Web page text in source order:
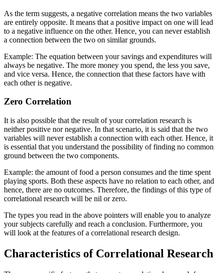
As the term suggests, a negative correlation means the two variables
are entirely opposite. It means that a positive impact on one will lead
to a negative influence on the other. Hence, you can never establish
a connection between the two on similar grounds.
Example: The equation between your savings and expenditures will
always be negative. The more money you spend, the less you save,
and vice versa. Hence, the connection that these factors have with
each other is negative.
Zero Correlation
It is also possible that the result of your correlation research is
neither positive nor negative. In that scenario, it is said that the two
variables will never establish a connection with each other. Hence, it
is essential that you understand the possibility of finding no common
ground between the two components.
Example: the amount of food a person consumes and the time spent
playing sports. Both these aspects have no relation to each other, and
hence, there are no outcomes. Therefore, the findings of this type of
correlational research will be nil or zero.
The types you read in the above pointers will enable you to analyze
your subjects carefully and reach a conclusion. Furthermore, you
will look at the features of a correlational research design.
Characteristics of Correlational Research